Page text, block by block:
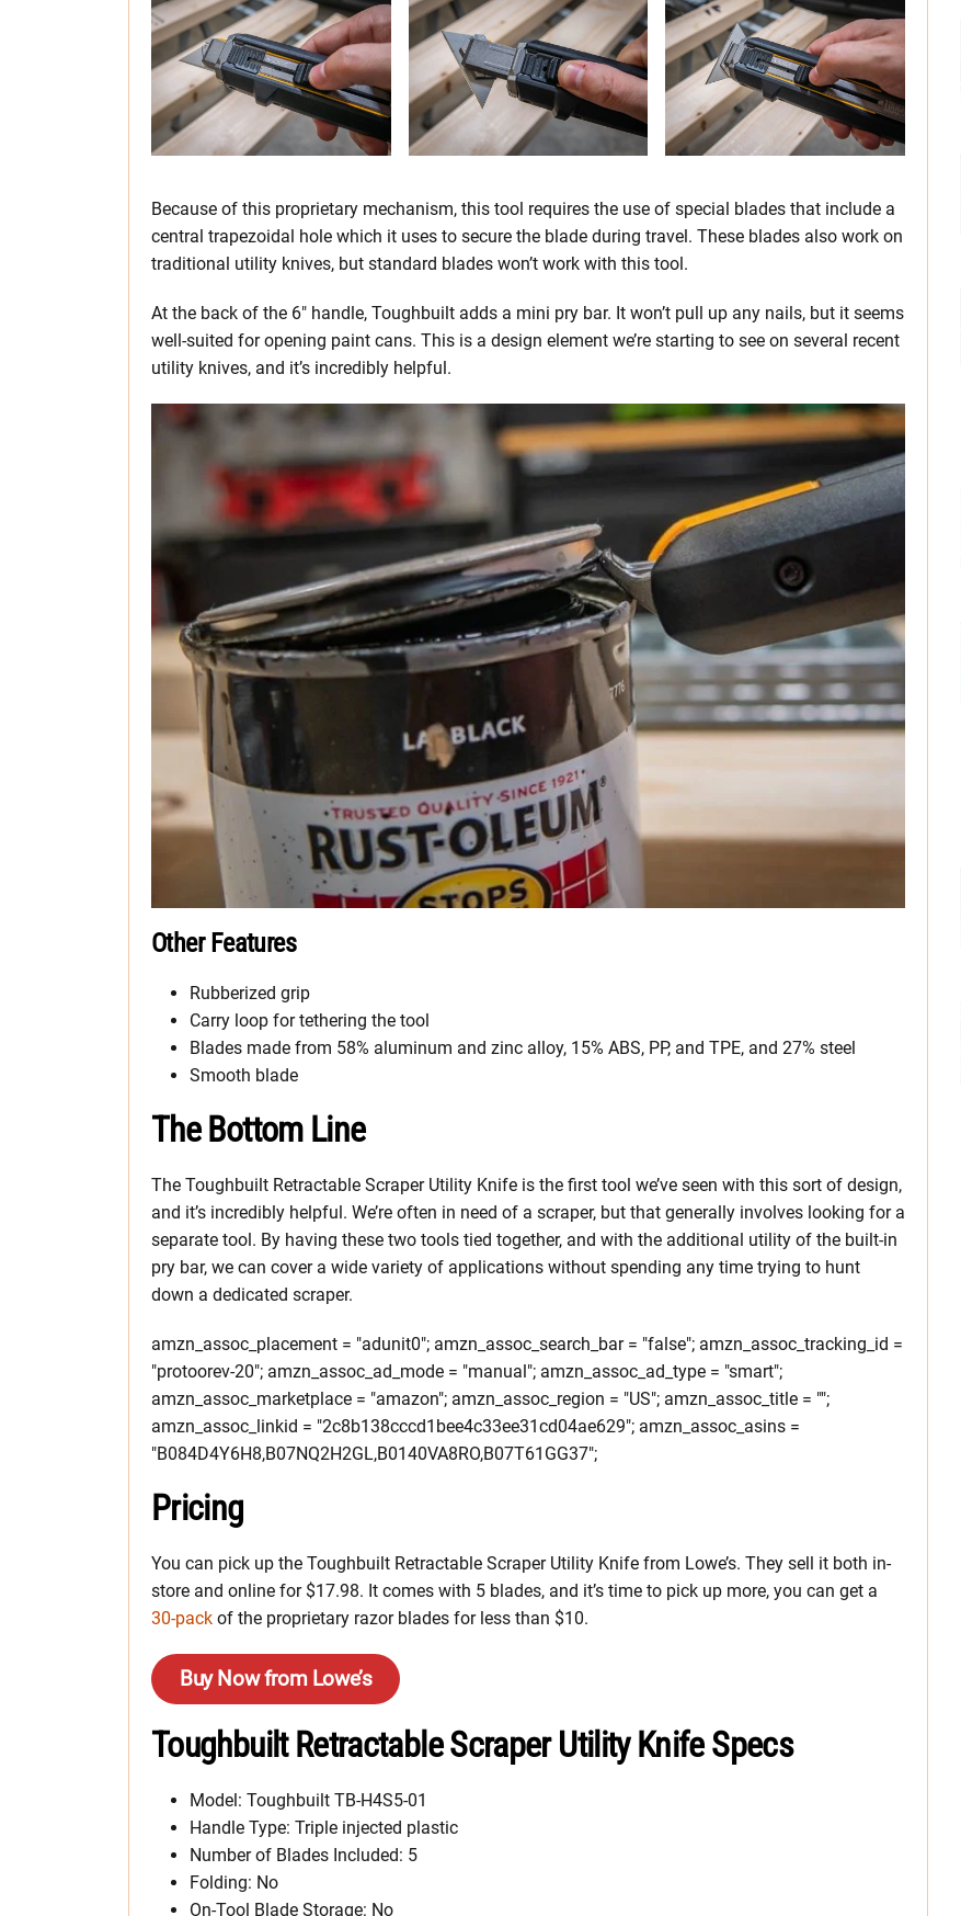
Because of this proprietary mechanism, this tool requires the use of special blades that include a
central trapezoidal hole which it uses to secure the blade during travel. These blades also work on
traditional utility knives, but standard blades won’t work with this tool.
At the back of the 6″ handle, Toughbuilt adds a mini pry bar. It won’t pull up any nails, but it seems
well-suited for opening paint cans. This is a design element we’re starting to see on several recent
utility knives, and it’s incredibly helpful.
Other Features
Rubberized grip
Carry loop for tethering the tool
Blades made from 58% aluminum and zinc alloy, 15% ABS, PP, and TPE, and 27% steel
Smooth blade
The Bottom Line
The Toughbuilt Retractable Scraper Utility Knife is the first tool we’ve seen with this sort of design,
and it’s incredibly helpful. We’re often in need of a scraper, but that generally involves looking for a
separate tool. By having these two tools tied together, and with the additional utility of the built-in
pry bar, we can cover a wide variety of applications without spending any time trying to hunt
down a dedicated scraper.
amzn_assoc_placement = "adunit0"; amzn_assoc_search_bar = "false"; amzn_assoc_tracking_id =
"protoorev-20"; amzn_assoc_ad_mode = "manual"; amzn_assoc_ad_type = "smart";
amzn_assoc_marketplace = "amazon"; amzn_assoc_region = "US"; amzn_assoc_title = "";
amzn_assoc_linkid = "2c8b138cccd1bee4c33ee31cd04ae629"; amzn_assoc_asins =
"B084D4Y6H8,B07NQ2H2GL,B0140VA8RO,B07T61GG37";
Pricing
You can pick up the Toughbuilt Retractable Scraper Utility Knife from Lowe’s. They sell it both in-
store and online for $17.98. It comes with 5 blades, and it’s time to pick up more, you can get a
30-pack of the proprietary razor blades for less than $10.
Buy Now from Lowe’s
Toughbuilt Retractable Scraper Utility Knife Specs
Model: Toughbuilt TB-H4S5-01
Handle Type: Triple injected plastic
Number of Blades Included: 5
Folding: No
On-Tool Blade Storage: No